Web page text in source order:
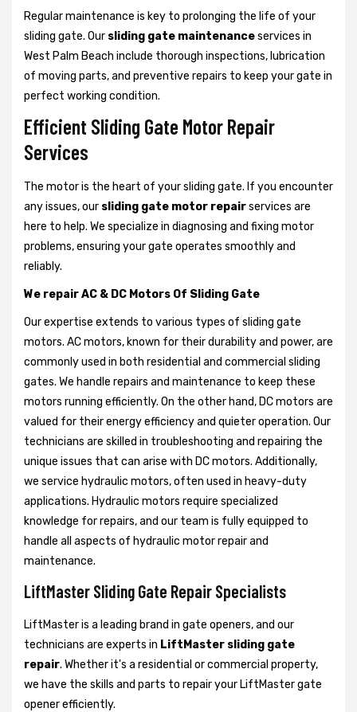
Regular maintenance is key to prolonging the life of your
sliding gate. Our sliding gate maintenanceservices in
West Palm Beach include thorough inspections, lubrication
of moving parts, and preventive repairs to keep your gate in
perfect working condition.
Efficient Sliding Gate Motor Repair
Services
The motor is the heart of your sliding gate. If you encounter
any issues, our sliding gate motor repairservices are
here to help. We specialize in diagnosing and fixing motor
problems, ensuring your gate operates smoothly and
reliably.
We repair AC & DC Motors Of Sliding Gate
Our expertise extends to various types of sliding gate
motors. AC motors, known for their durability and power, are
commonly used in both residential and commercial sliding
gates. We handle repairs and maintenance to keep these
motors running efficiently. On the other hand, DC motors are
valued for their energy efficiency and quieter operation. Our
technicians are skilled in troubleshooting and repairing the
unique issues that can arise with DC motors. Additionally,
we service hydraulic motors, often used in heavy-duty
applications. Hydraulic motors require specialized
knowledge for repairs, and our team is fully equipped to
handle all aspects of hydraulic motor repair and
maintenance.
LiftMaster Sliding Gate Repair Specialists
LiftMaster is a leading brand in gate openers, and our
technicians are experts in LiftMaster sliding gate
repair. Whether it's a residential or commercial property,
we have the skills and parts to repair your LiftMaster gate
opener efficiently.